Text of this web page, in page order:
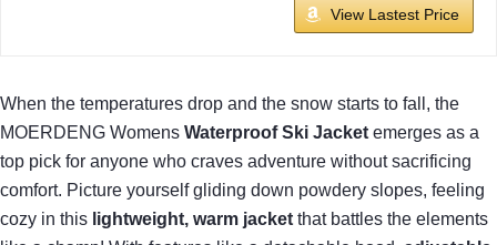
View Lastest Price
When the temperatures drop and the snow starts to fall, the
MOERDENG Womens Waterproof Ski Jacket emerges as a
top pick for anyone who craves adventure without sacrificing
comfort. Picture yourself gliding down powdery slopes, feeling
cozy in this lightweight, warm jacket that battles the elements